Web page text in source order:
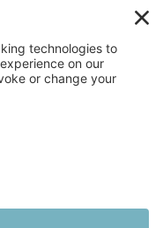
The
is
you
click